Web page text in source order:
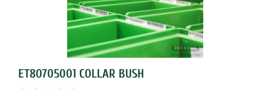
ET80705001 COLLAR BUSH